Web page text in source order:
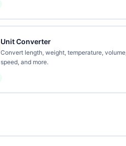
Unit Converter
Convert length, weight, temperature, volume,
speed, and more.